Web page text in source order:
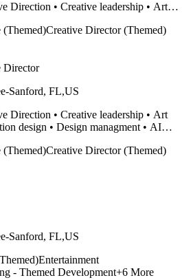
leadership • Art
Runway • Expert 20 year SketchUp user.
(Themed)Creative Director (Themed)
Director
Sanford, FL,US
leadership • Art
design • Design managment • AI
• Twinmotion • Unreal Engine • Construction
(Themed)Creative Director (Themed)
Sanford, FL,US
Entertainment
- Themed Development+6 More